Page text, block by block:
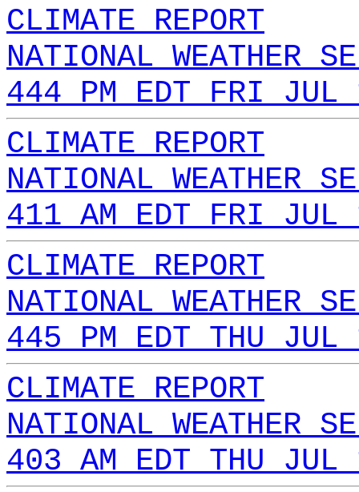
CLIMATE REPORT
NATIONAL WEATHER
444 PM EDT FRI JUL
CLIMATE REPORT
NATIONAL WEATHER
411 AM EDT FRI JUL
CLIMATE REPORT
NATIONAL WEATHER
445 PM EDT THU
CLIMATE REPORT
NATIONAL WEATHER
403 AM EDT THU